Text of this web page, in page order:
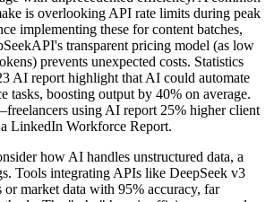
is overlooking API rate limits during peak
implementing these for content batches,
transparent pricing model (as low
prevents unexpected costs. Statistics
AI report highlight that AI could automate
tasks, boosting output by 40% on average.
using AI report 25% higher client
LinkedIn Workforce Report.
how AI handles unstructured data, a
Tools integrating APIs like DeepSeek v3
or market data with 95% accuracy, far